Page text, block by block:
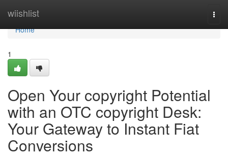
wiishlist
Home
Home
1
Open Your copyright Potential
with an OTC copyright Desk:
Your Gateway to Instant Fiat
Conversions